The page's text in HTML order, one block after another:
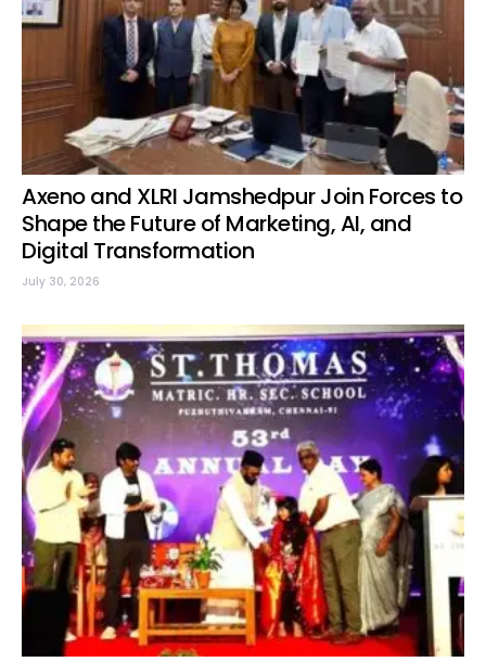
Axeno and XLRI Jamshedpur Join Forces to
Shape the Future of Marketing, AI, and
Digital Transformation
July 30, 2026